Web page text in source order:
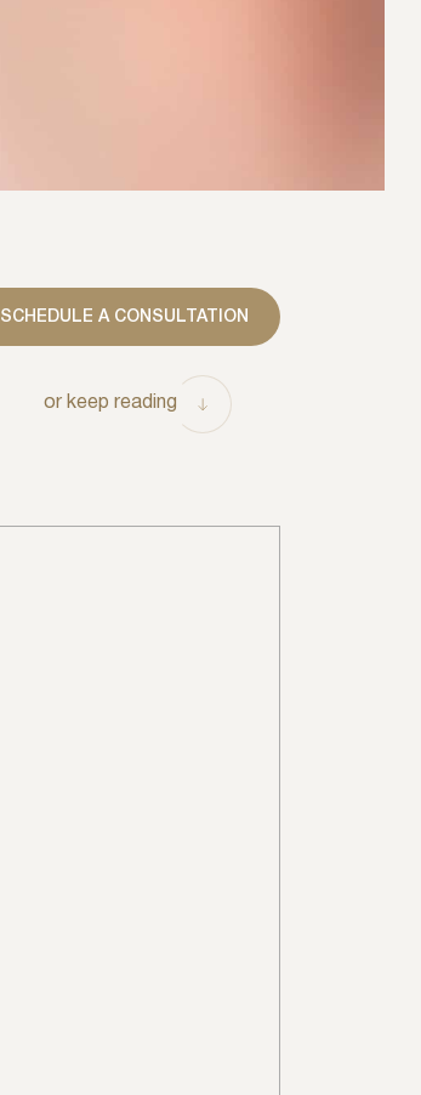
SCHEDULE A CONSULTATION
or keep reading